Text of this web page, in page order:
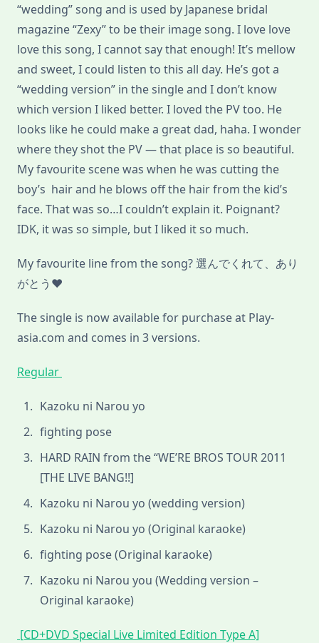
“wedding” song and is used by Japanese bridal
magazine “Zexy” to be their image song. I love love
love this song, I cannot say that enough! It’s mellow
and sweet, I could listen to this all day. He’s got a
“wedding version” in the single and I don’t know
which version I liked better. I loved the PV too. He
looks like he could make a great dad, haha. I wonder
where they shot the PV — that place is so beautiful.
My favourite scene was when he was cutting the
boy’s hair and he blows off the hair from the kid’s
face. That was so…I couldn’t explain it. Poignant?
IDK, it was so simple, but I liked it so much.
My favourite line from the song? 選んでくれて、あり
がとう♥
The single is now available for purchase at Play-
asia.com and comes in 3 versions.
Regular
Kazoku ni Narou yo
fighting pose
HARD RAIN from the “WE’RE BROS TOUR 2011
[THE LIVE BANG!!]
Kazoku ni Narou yo (wedding version)
Kazoku ni Narou yo (Original karaoke)
fighting pose (Original karaoke)
Kazoku ni Narou you (Wedding version –
Original karaoke)
[CD+DVD Special Live Limited Edition Type A]